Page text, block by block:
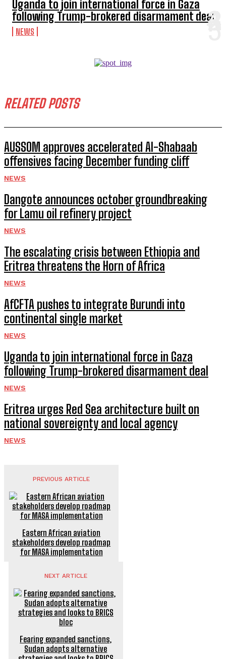
Uganda to join international force in Gaza
following Trump-brokered disarmament deal
NEWS
RELATED POSTS
AUSSOM approves accelerated Al-Shabaab
offensives facing December funding cliff
NEWS
Dangote announces october groundbreaking
for Lamu oil refinery project
NEWS
The escalating crisis between Ethiopia and
Eritrea threatens the Horn of Africa
NEWS
AfCFTA pushes to integrate Burundi into
continental single market
NEWS
Uganda to join international force in Gaza
following Trump-brokered disarmament deal
NEWS
Eritrea urges Red Sea architecture built on
national sovereignty and local agency
NEWS
PREVIOUS ARTICLE
Eastern African aviation
stakeholders develop roadmap
for MASA implementation
NEXT ARTICLE
Fearing expanded sanctions,
Sudan adopts alternative